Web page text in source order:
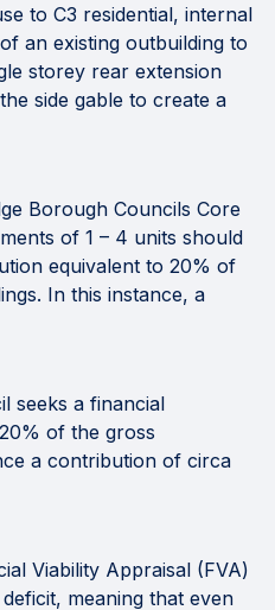
to C3 residential, internal
an existing outbuilding to
storey rear extension
side gable to create a
Borough Councils Core
of 1 – 4 units should
equivalent to 20% of
In this instance, a
seeks a financial
of the gross
a contribution of circa
Viability Appraisal (FVA)
meaning that even